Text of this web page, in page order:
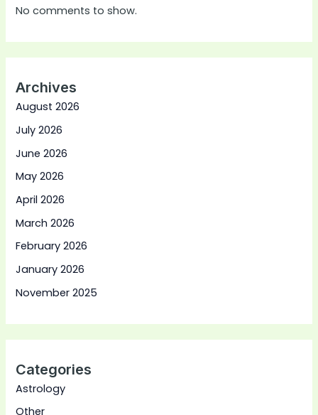
No comments to show.
Archives
August 2026
July 2026
June 2026
May 2026
April 2026
March 2026
February 2026
January 2026
November 2025
Categories
Astrology
Other